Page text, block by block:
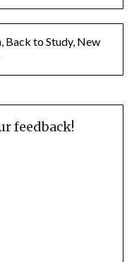
to Study, New
feedback!